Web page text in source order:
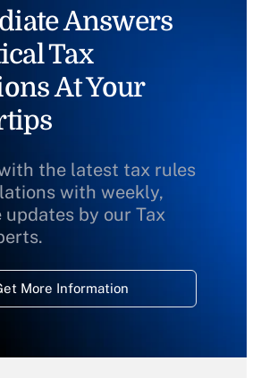
Answers
Tax
At Your
the latest tax rules
with weekly,
updates by our Tax
More Information